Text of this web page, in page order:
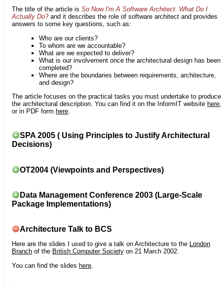
The title of the article is So Now I'm A Software Architect. What Do I
Actually Do?and it describes the role of software architect and provides
answers to some key questions, such as:
Who are our clients?
To whom are we accountable?
What are we expected to deliver?
What is our involvement once the architectural design has been
completed?
Where are the boundaries between requirements, architecture,
and design?
The article focuses on the practical tasks you must undertake to produce
the architectural description. You can find it on the InformIT website here,
or in PDF form here.
SPA 2005 ( Using Principles to Justify Architectural
Decisions)
OT2004 (Viewpoints and Perspectives)
Data Management Conference 2003 (Large-Scale
Package Implementations)
Architecture Talk to BCS
Here are the slides I used to give a talk on Architecture to the London
Branch of the British Computer Society on 21 March 2002.
You can find the slides here